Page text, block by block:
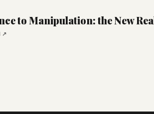
to Manipulation: the New
↗